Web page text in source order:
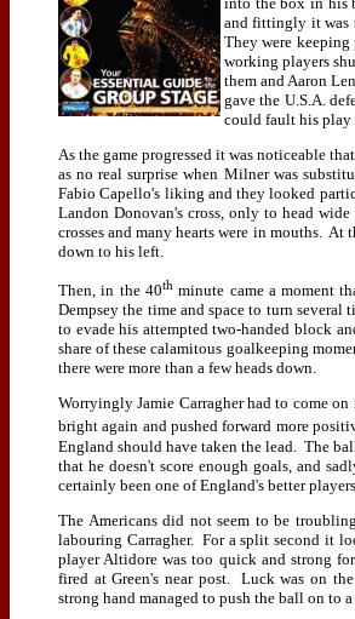
and fittingly it was
They were keeping
working players
them and Aaron
gave the U.S.A.
could fault his
As the game progressed it was noticeable
as no real surprise when Milner was
Fabio Capello's liking and they looked
Landon Donovan's cross, only to head
crosses and many hearts were in mouths.
down to his left.
Then, in the 40thminute came a moment
Dempsey the time and space to turn
to evade his attempted two-handed block
share of these calamitous goalkeeping
there were more than a few heads down.
Worryingly Jamie Carragher had to come
bright again and pushed forward more
England should have taken the lead. The
that he doesn't score enough goals, and
certainly been one of England's better
The Americans did not seem to be
labouring Carragher. For a split second it
player Altidore was too quick and strong
fired at Green's near post. Luck was on
strong hand managed to push the ball on to